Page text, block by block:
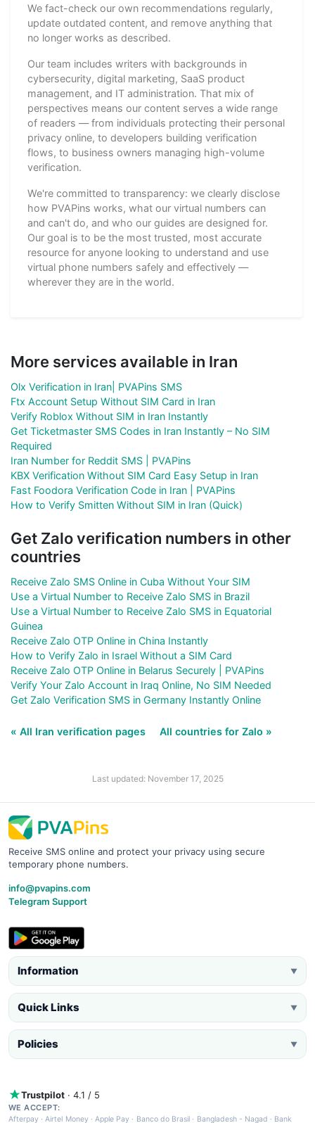
We fact-check our own recommendations regularly,
update outdated content, and remove anything that
no longer works as described.
Our team includes writers with backgrounds in
cybersecurity, digital marketing, SaaS product
management, and IT administration. That mix of
perspectives means our content serves a wide range
of readers — from individuals protecting their personal
privacy online, to developers building verification
flows, to business owners managing high-volume
verification.
We're committed to transparency: we clearly disclose
how PVAPins works, what our virtual numbers can
and can't do, and who our guides are designed for.
Our goal is to be the most trusted, most accurate
resource for anyone looking to understand and use
virtual phone numbers safely and effectively —
wherever they are in the world.
More services available in Iran
Olx Verification in Iran| PVAPins SMS
Ftx Account Setup Without SIM Card in Iran
Verify Roblox Without SIM in Iran Instantly
Get Ticketmaster SMS Codes in Iran Instantly – No SIM
Required
Iran Number for Reddit SMS | PVAPins
KBX Verification Without SIM Card Easy Setup in Iran
Fast Foodora Verification Code in Iran | PVAPins
How to Verify Smitten Without SIM in Iran (Quick)
Get Zalo verification numbers in other
countries
Receive Zalo SMS Online in Cuba Without Your SIM
Use a Virtual Number to Receive Zalo SMS in Brazil
Use a Virtual Number to Receive Zalo SMS in Equatorial
Guinea
Receive Zalo OTP Online in China Instantly
How to Verify Zalo in Israel Without a SIM Card
Receive Zalo OTP Online in Belarus Securely | PVAPins
Verify Your Zalo Account in Iraq Online, No SIM Needed
Get Zalo Verification SMS in Germany Instantly Online
« All Iran verification pages All countries for Zalo »
Last updated: November 17, 2025
Receive SMS online and protect your privacy using secure
temporary phone numbers.
info@pvapins.com
Telegram Support
Information ▼
Quick Links ▼
Policies ▼
Trustpilot · 4.1 / 5
WE ACCEPT:
Afterpay ·Airtel Money·Apple Pay · Banco do Brasil · Bangladesh - Nagad · Bank